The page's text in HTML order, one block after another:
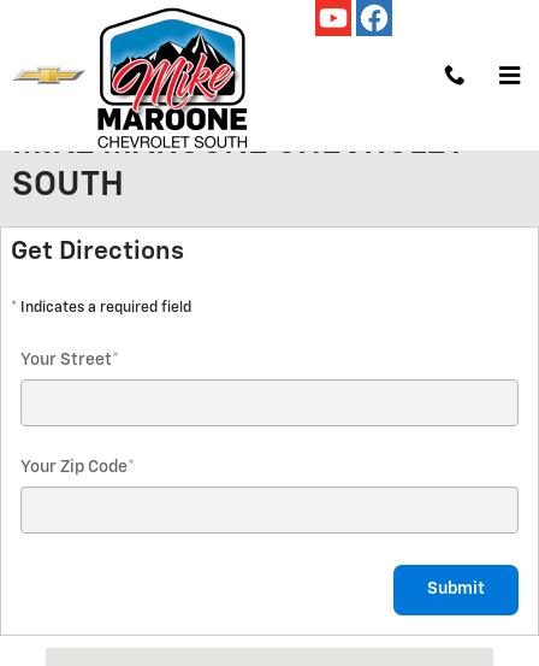
Skip to main content
GET HOURS AND DIRECTIONS TO
MIKE MAROONE CHEVROLET
SOUTH
Get Directions
* Indicates a required field
Your Street*
Your Zip Code*
Submit